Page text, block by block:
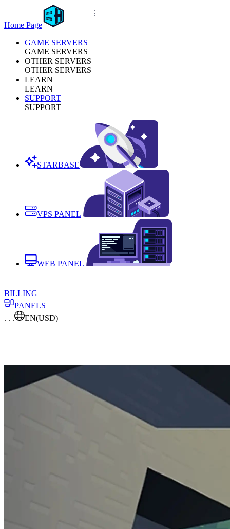
Home Page
GAME SERVERS
GAME SERVERS
OTHER SERVERS
OTHER SERVERS
LEARN
LEARN
SUPPORT
SUPPORT
STARBASE
VPS PANEL
WEB PANEL
BILLING
PANELS
. . .
EN(USD)